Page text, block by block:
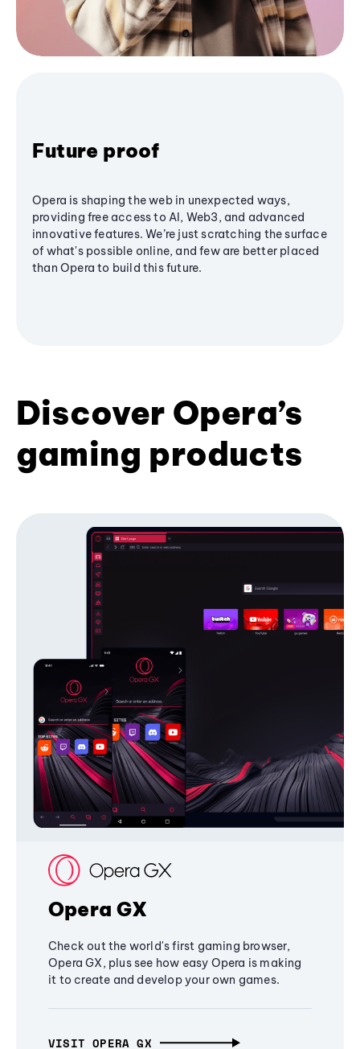
Future proof
Opera is shaping the web in unexpected ways,
providing free access to AI, Web3, and advanced
innovative features. We’re just scratching the surface
of what's possible online, and few are better placed
than Opera to build this future.
Discover Opera’s
gaming products
Opera GX
Check out the world's first gaming browser,
Opera GX, plus see how easy Opera is making
it to create and develop your own games.
VISIT OPERA GX